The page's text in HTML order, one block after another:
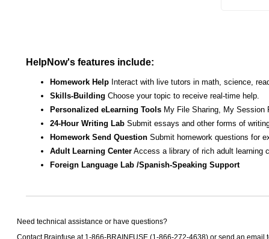
HelpNow's features include:
Homework Help Interact with live tutors in math, science,
Skills-Building Choose your topic to receive real-time help.
Personalized eLearning Tools My File Sharing, My Session
24-Hour Writing Lab Submit essays and other forms of
Homework Send Question Submit homework questions for
Adult Learning Center Access a library of rich adult learning
Foreign Language Lab /Spanish-Speaking Support
Need technical assistance or have questions?
Contact Brainfuse at 1-866-BRAINFUSE (1-866-272-4638) or send an email